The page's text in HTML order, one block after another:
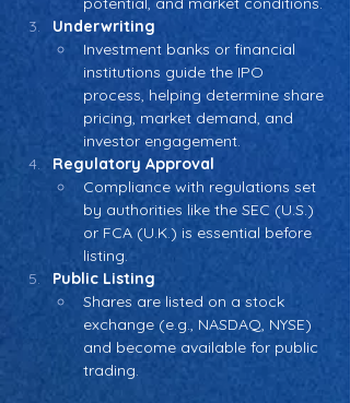
Underwriting
Investment banks or financial
institutions guide the IPO
process, helping determine share
pricing, market demand, and
investor engagement.
Regulatory Approval
Compliance with regulations set
by authorities like the SEC (U.S.)
or FCA (U.K.) is essential before
listing.
Public Listing
Shares are listed on a stock
exchange (e.g., NASDAQ, NYSE)
and become available for public
trading.